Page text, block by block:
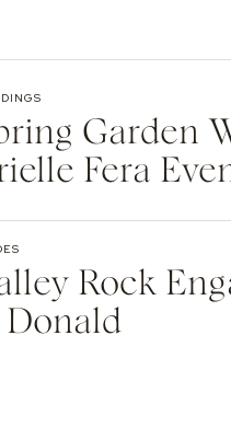
Garden
Fera
Rock
Donald